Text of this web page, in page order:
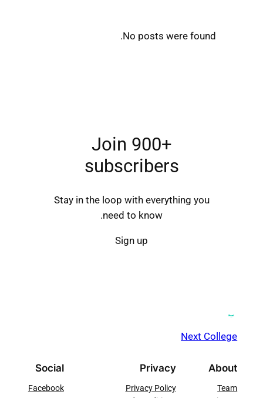
No posts were found.
Join 900+
subscribers
Stay in the loop with everything you
need to know.
Sign up
Next College
About
Team
Privacy
Privacy Policy
Social
Facebook